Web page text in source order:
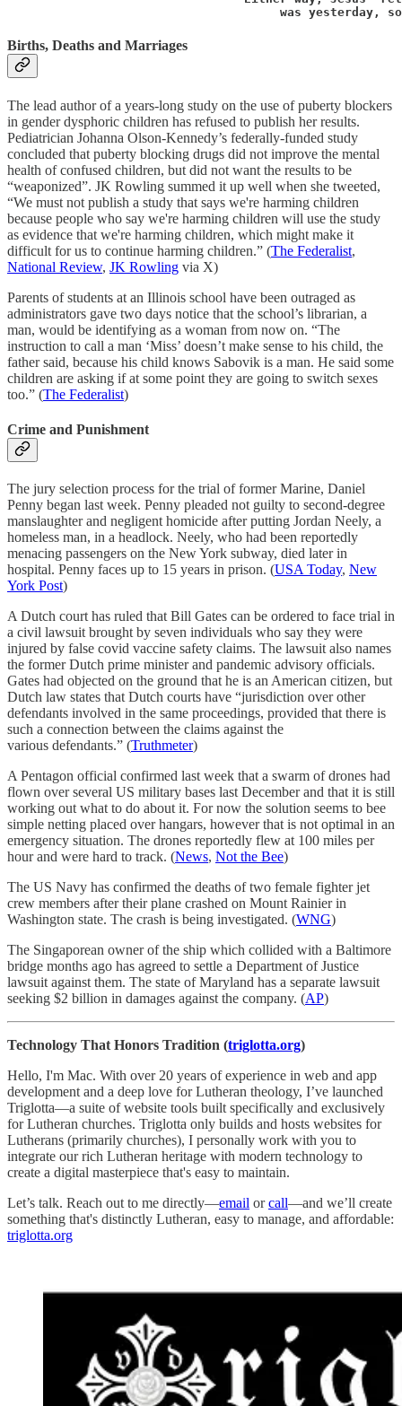
was yesterday,
Births, Deaths and Marriages
The lead author of a years-long study on the use of puberty blockers
in gender dysphoric children has refused to publish her results.
Pediatrician Johanna Olson-Kennedy’s federally-funded study
concluded that puberty blocking drugs did not improve the mental
health of confused children, but did not want the results to be
“weaponized”. JK Rowling summed it up well when she tweeted,
“We must not publish a study that says we're harming children
because people who say we're harming children will use the study
as evidence that we're harming children, which might make it
difficult for us to continue harming children.” (The Federalist,
National Review, JK Rowling via X)
Parents of students at an Illinois school have been outraged as
administrators gave two days notice that the school’s librarian, a
man, would be identifying as a woman from now on. “The
instruction to call a man ‘Miss’ doesn’t make sense to his child, the
father said, because his child knows Sabovik is a man. He said some
children are asking if at some point they are going to switch sexes
too.” (The Federalist)
Crime and Punishment
The jury selection process for the trial of former Marine, Daniel
Penny began last week. Penny pleaded not guilty to second-degree
manslaughter and negligent homicide after putting Jordan Neely, a
homeless man, in a headlock. Neely, who had been reportedly
menacing passengers on the New York subway, died later in
hospital. Penny faces up to 15 years in prison. (USA Today, New
York Post)
A Dutch court has ruled that Bill Gates can be ordered to face trial in
a civil lawsuit brought by seven individuals who say they were
injured by false covid vaccine safety claims. The lawsuit also names
the former Dutch prime minister and pandemic advisory officials.
Gates had objected on the ground that he is an American citizen, but
Dutch law states that Dutch courts have “jurisdiction over other
defendants involved in the same proceedings, provided that there is
such a connection between the claims against the
various defendants.” (Truthmeter)
A Pentagon official confirmed last week that a swarm of drones had
flown over several US military bases last December and that it is still
working out what to do about it. For now the solution seems to bee
simple netting placed over hangars, however that is not optimal in an
emergency situation. The drones reportedly flew at 100 miles per
hour and were hard to track. (News, Not the Bee)
The US Navy has confirmed the deaths of two female fighter jet
crew members after their plane crashed on Mount Rainier in
Washington state. The crash is being investigated. (WNG)
The Singaporean owner of the ship which collided with a Baltimore
bridge months ago has agreed to settle a Department of Justice
lawsuit against them. The state of Maryland has a separate lawsuit
seeking $2 billion in damages against the company. (AP)
Technology That Honors Tradition (triglotta.org)
Hello, I'm Mac. With over 20 years of experience in web and app
development and a deep love for Lutheran theology, I’ve launched
Triglotta—a suite of website tools built specifically and exclusively
for Lutheran churches. Triglotta only builds and hosts websites for
Lutherans (primarily churches), I personally work with you to
integrate our rich Lutheran heritage with modern technology to
create a digital masterpiece that's easy to maintain.
Let’s talk. Reach out to me directly—email orcall—and we’ll create
something that's distinctly Lutheran, easy to manage, and affordable:
triglotta.org